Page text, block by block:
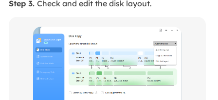
Step 3. Check and edit the disk layout.